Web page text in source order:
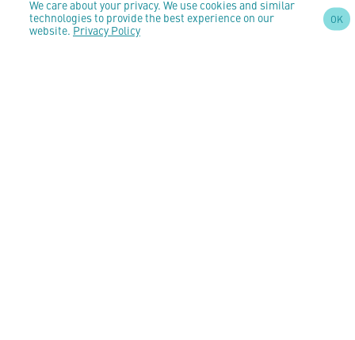
SIGN UP TO OUR
NEWSLETTER
We care about your privacy. We use cookies and similar
technologies to provide the best experience on our
website. Privacy Policy
OK